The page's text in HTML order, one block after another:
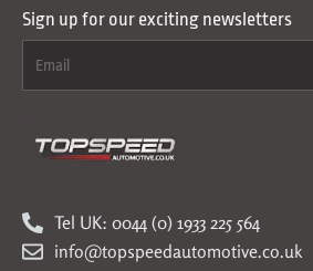
Sign up for our exciting newsletters
Tel UK: 0044 (0) 1933 225 564
info@topspeedautomotive.co.uk